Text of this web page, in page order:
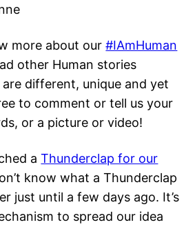
more about our#IAmHuman
other Human stories
different, unique and yet
to comment or tell us your
or a picture or video!
aThunderclap for our
know what a Thunderclap
just until a few days ago. It’s
to spread our idea